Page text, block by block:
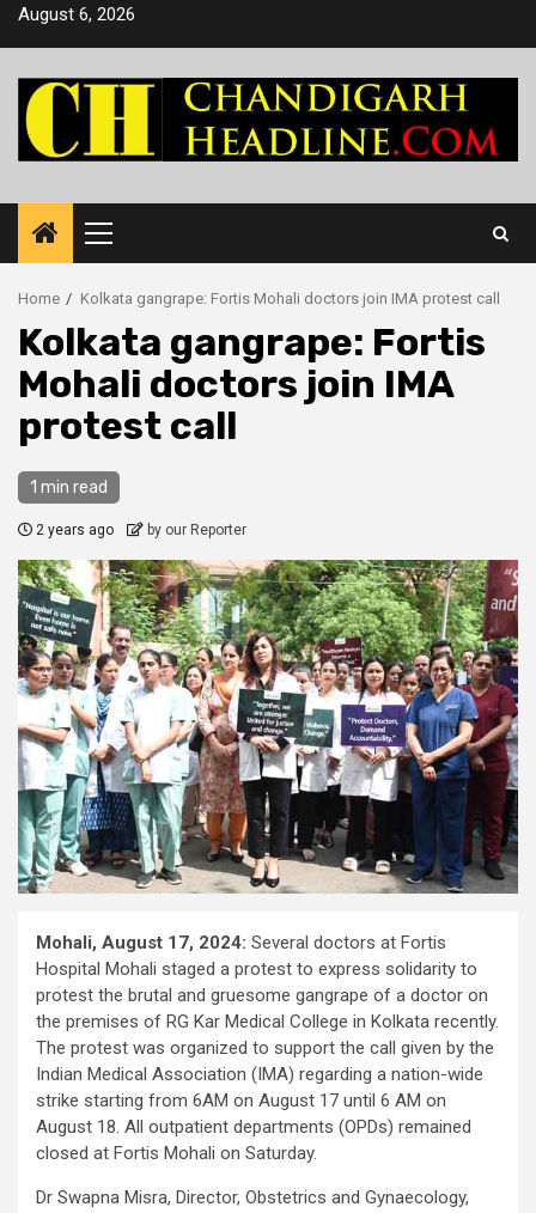
SkipAugust 6, 2026
Primary
Menu
Home Kolkata gangrape: Fortis Mohali doctors join IMA protest call
Kolkata gangrape: Fortis
Mohali doctors join IMA
protest call
1 min read
2 years ago by our Reporter
Mohali, August 17, 2024: Several doctors at Fortis
Hospital Mohali staged a protest to express solidarity to
protest the brutal and gruesome gangrape of a doctor on
the premises of RG Kar Medical College in Kolkata recently.
The protest was organized to support the call given by the
Indian Medical Association (IMA) regarding a nation-wide
strike starting from 6AM on August 17 until 6 AM on
August 18. All outpatient departments (OPDs) remained
closed at Fortis Mohali on Saturday.
Dr Swapna Misra, Director, Obstetrics and Gynaecology,